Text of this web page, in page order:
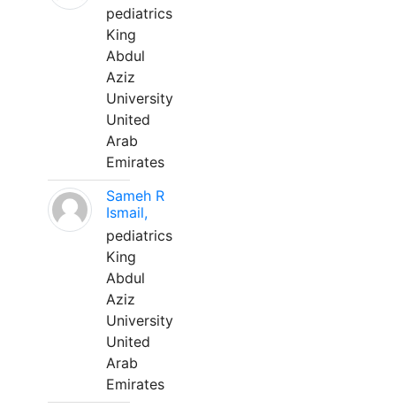
pediatrics
King
Abdul
Aziz
University
United
Arab
Emirates
Sameh R
Ismail,
pediatrics
King
Abdul
Aziz
University
United
Arab
Emirates